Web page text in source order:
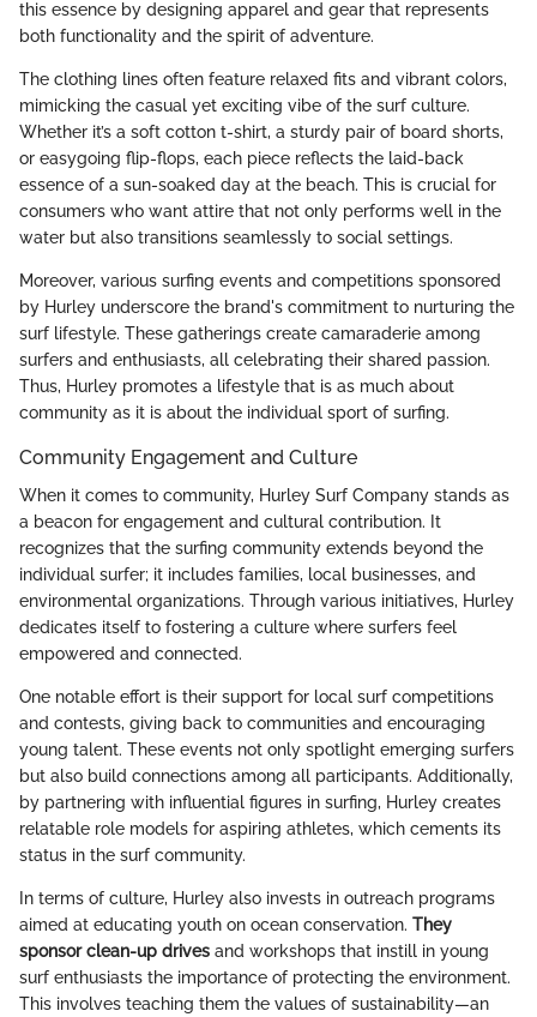
this essence by designing apparel and gear that represents
both functionality and the spirit of adventure.
The clothing lines often feature relaxed fits and vibrant colors,
mimicking the casual yet exciting vibe of the surf culture.
Whether it’s a soft cotton t-shirt, a sturdy pair of board shorts,
or easygoing flip-flops, each piece reflects the laid-back
essence of a sun-soaked day at the beach. This is crucial for
consumers who want attire that not only performs well in the
water but also transitions seamlessly to social settings.
Moreover, various surfing events and competitions sponsored
by Hurley underscore the brand's commitment to nurturing the
surf lifestyle. These gatherings create camaraderie among
surfers and enthusiasts, all celebrating their shared passion.
Thus, Hurley promotes a lifestyle that is as much about
community as it is about the individual sport of surfing.
Community Engagement and Culture
When it comes to community, Hurley Surf Company stands as
a beacon for engagement and cultural contribution. It
recognizes that the surfing community extends beyond the
individual surfer; it includes families, local businesses, and
environmental organizations. Through various initiatives, Hurley
dedicates itself to fostering a culture where surfers feel
empowered and connected.
One notable effort is their support for local surf competitions
and contests, giving back to communities and encouraging
young talent. These events not only spotlight emerging surfers
but also build connections among all participants. Additionally,
by partnering with influential figures in surfing, Hurley creates
relatable role models for aspiring athletes, which cements its
status in the surf community.
In terms of culture, Hurley also invests in outreach programs
aimed at educating youth on ocean conservation. They
sponsor clean-up drives and workshops that instill in young
surf enthusiasts the importance of protecting the environment.
This involves teaching them the values of sustainability—an